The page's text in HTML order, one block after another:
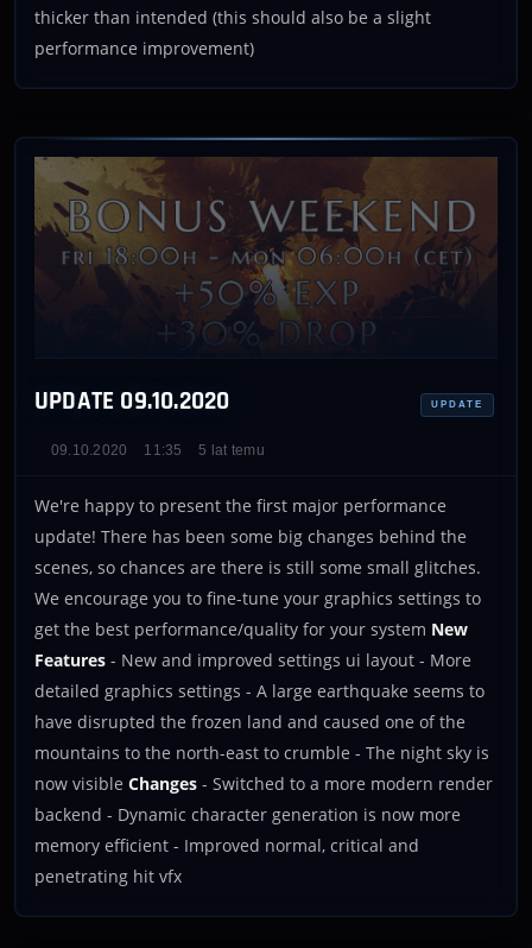
thicker than intended (this should also be a slight
performance improvement)
UPDATE 09.10.2020 UPDATE
09.10.2020 11:35 5 lat temu
We're happy to present the first major performance
update! There has been some big changes behind the
scenes, so chances are there is still some small glitches.
We encourage you to fine-tune your graphics settings to
get the best performance/quality for your system New
Features - New and improved settings ui layout - More
detailed graphics settings - A large earthquake seems to
have disrupted the frozen land and caused one of the
mountains to the north-east to crumble - The night sky is
now visible Changes - Switched to a more modern render
backend - Dynamic character generation is now more
memory efficient - Improved normal, critical and
penetrating hit vfx